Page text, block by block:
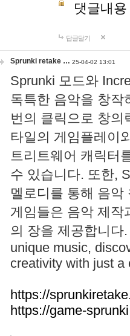
댓글내
답글달기
Sprunki retake … 25-04-02 13:01
Sprunki 모드와
독특한 음악을 창작
번의 클릭으로 창의
타일의 게임플레이
트리트웨어 캐릭터
수 있습니다. 또한,
멜로디를 통해 음
게임들은 음악 제작
의 장을 제공합니다
unique music,
creativity with just a
https://
https://game-